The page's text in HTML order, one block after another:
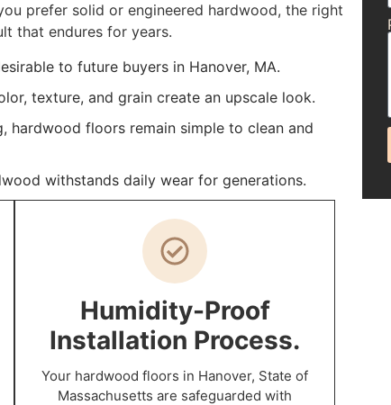
prefer solid or engineered hardwood, the right
that endures for years.
to future buyers in Hanover, MA.
texture, and grain create an upscale look.
hardwood floors remain simple to clean and
withstands daily wear for generations.
Humidity-Proof
Installation Process.
Your hardwood floors in Hanover, State of
Massachusetts are safeguarded with